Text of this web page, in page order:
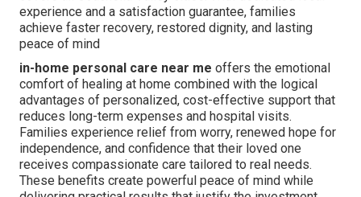
experience and a satisfaction guarantee, families
achieve faster recovery, restored dignity, and lasting
peace of mind
in-home personal care near me offers the emotional
comfort of healing at home combined with the logical
advantages of personalized, cost-effective support that
reduces long-term expenses and hospital visits.
Families experience relief from worry, renewed hope for
independence, and confidence that their loved one
receives compassionate care tailored to real needs.
These benefits create powerful peace of mind while